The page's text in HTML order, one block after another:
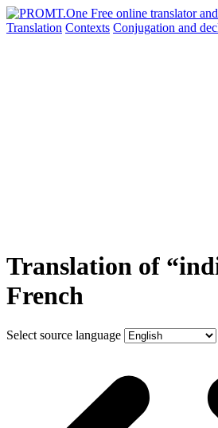
Translation Contexts Conjugation and
Translation of
French
Select source language